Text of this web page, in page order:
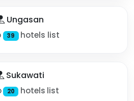
Ungasan
39 hotels list
Sukawati
20 hotels list